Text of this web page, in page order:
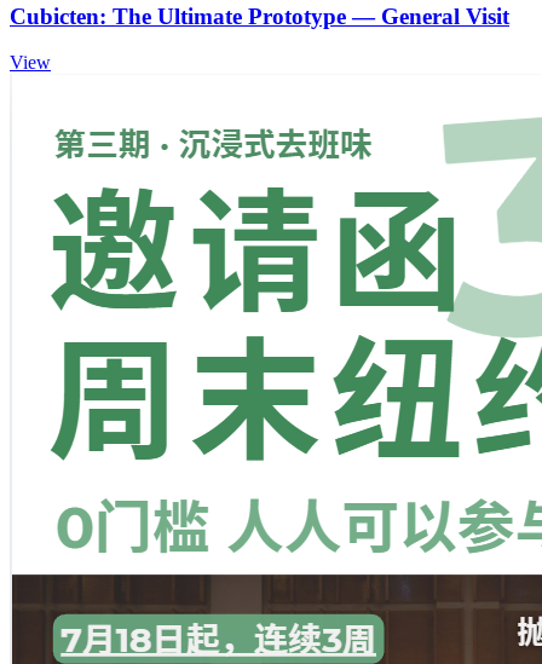
Cubicten: The Ultimate Prototype — General Visit
View